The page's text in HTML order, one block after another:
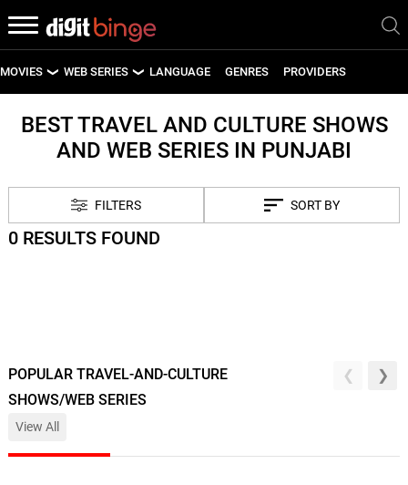
MOVIES
UPCOMING MOVIES
WEB SERIES
UPCOMING WEB SERIES
LANGUAGE GENRES PROVIDERS
BEST TRAVEL AND CULTURE SHOWS
AND WEB SERIES IN PUNJABI
FILTERS SORT BY
0 RESULTS FOUND
POPULAR TRAVEL-AND-CULTURE
SHOWS/WEB SERIES
View All